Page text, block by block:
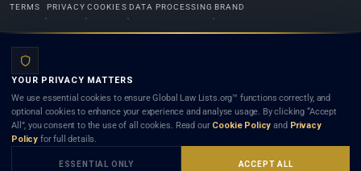
TERMS PRIVACY COOKIES DATA PROCESSING BRAND
Lists.org™ is a legal directory and international legal network. Nothing on this site is legal advice,
and neither using this site nor contacting a listed firm or lawyer creates a lawyer-client (attorney-
client) relationship. Listings do not constitute an endorsement, recommendation, or referral of
any lawyer or law firm. Use of this platform is subject to our
YOUR PRIVACY MATTERS
We use essential cookies to ensure Global Law Lists.org™ functions correctly, and
optional cookies to enhance your experience and analyse usage. By clicking “Accept
All”, you consent to the use of all cookies. Read our Cookie Policy and Privacy
Policy for full details.
ESSENTIAL ONLY ACCEPT ALL